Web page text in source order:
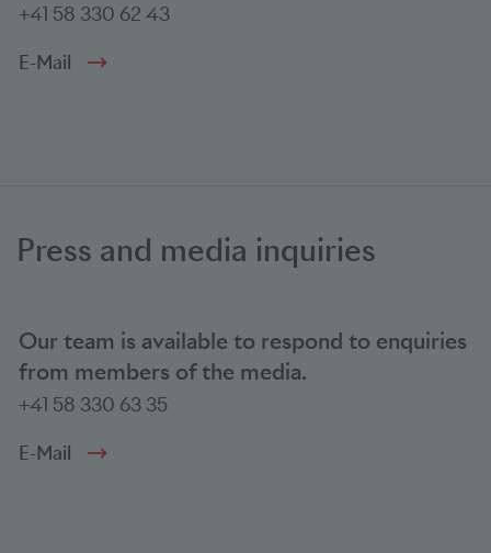
+41 58 330 62 43
E-Mail
Press and media inquiries
Our team is available to respond to enquiries
from members of the media.
+41 58 330 63 35
E-Mail